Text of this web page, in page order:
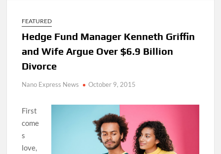
FEATURED
Hedge Fund Manager Kenneth Griffin
and Wife Argue Over $6.9 Billion
Divorce
Nano Express News October 9, 2015
First
come
s
love,